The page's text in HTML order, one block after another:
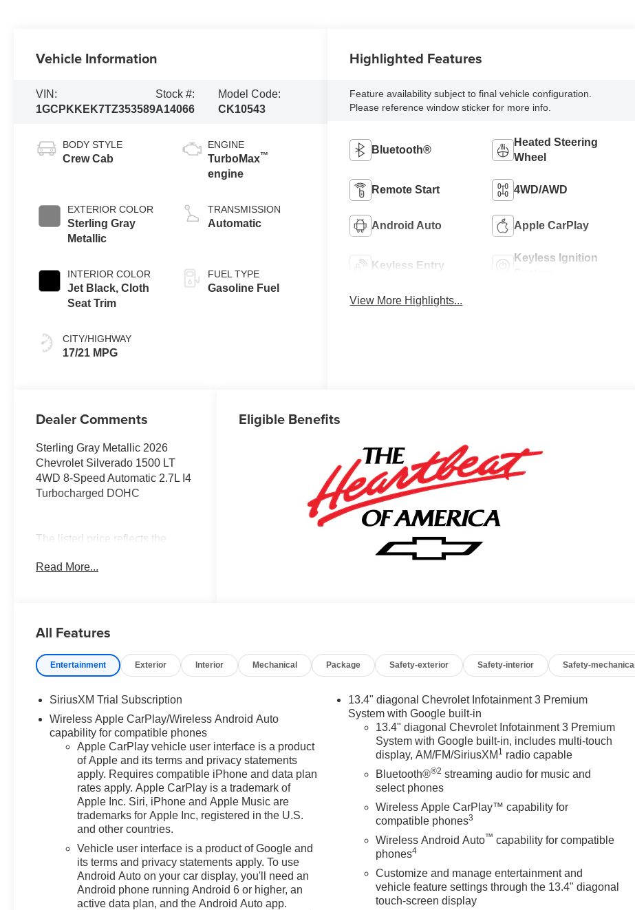
Vehicle Information
VIN:
1GCPKKEK7TZ353589
Stock #:
A14066
Model Code:
CK10543
BODY STYLE
Crew Cab
EXTERIOR COLOR
Sterling Gray
Metallic
INTERIOR COLOR
Jet Black, Cloth
Seat Trim
CITY/HIGHWAY
17/21 MPG
ENGINE
TurboMax™
engine
TRANSMISSION
Automatic
FUEL TYPE
Gasoline Fuel
Highlighted Features
Feature availability subject to final vehicle configuration.
Please reference window sticker for more info.
Bluetooth®
Heated Steering
Wheel
Remote Start 4WD/AWD
Android Auto Apple CarPlay
Keyless Entry
Keyless Ignition
View More Highlights...
Dealer Comments
Sterling Gray Metallic 2026
Chevrolet Silverado 1500 LT
4WD 8-Speed Automatic 2.7L I4
Turbocharged DOHC
The listed price reflects the
purchasers. Actual purchase
subject to verification and may
employment status. Additional
fees, taxes, and dealer charges
Gratiot is the largest Chevrolet
dealer in the blue water area.
Visit
www.moranchevyfortgratiot.com
for more information! Price
includes: $1500 - Chevrolet
Consumer Cash Program. Exp.
08/31/2026 $500 - GM Rewards
Card Sales Sign Up and Spend
Offer. Exp. 09/30/2026 $750 -
Chevrolet Bonus Cash. Exp.
08/31/2026
Read More...
Eligible Benefits
All Features
Entertainment Exterior Interior Mechanical Package Safety-exterior Safety-interior Safety-mechanical
SiriusXM Trial Subscription
Wireless Apple CarPlay/Wireless Android Auto
capability for compatible phones
Apple CarPlay vehicle user interface is a product
of Apple and its terms and privacy statements
apply. Requires compatible iPhone and data plan
rates apply. Apple CarPlay is a trademark of
Apple Inc. Siri, iPhone and Apple Music are
trademarks for Apple Inc, registered in the U.S.
and other countries.
Vehicle user interface is a product of Google and
its terms and privacy statements apply. To use
Android Auto on your car display, you'll need an
Android phone running Android 6 or higher, an
active data plan, and the Android Auto app.
13.4" diagonal Chevrolet Infotainment 3 Premium
System with Google built-in
13.4" diagonal Chevrolet Infotainment 3 Premium
System with Google built-in, includes multi-touch
display, AM/FM/SiriusXM 1 radio capable
Bluetooth®®2 streaming audio for music and
select phones
Wireless Apple CarPlay™ capability for
compatible phones3
Wireless Android Auto™ capability for compatible
phones4
Customize and manage entertainment and
vehicle feature settings through the 13.4" diagonal
touch-screen display